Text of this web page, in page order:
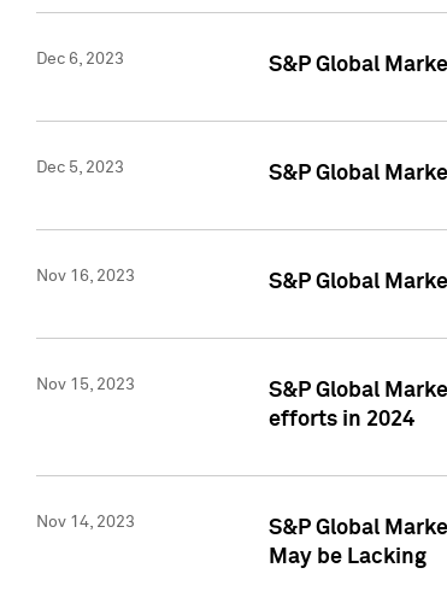
Dec 6, 2023 S&P Global
Dec 5, 2023 S&P Global
Nov 16, 2023 S&P Global
Nov 15, 2023
S&P Global
efforts in 2024
Nov 14, 2023
S&P Global
May be Lacking